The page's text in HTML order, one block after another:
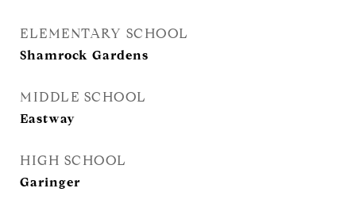
ELEMENTARY SCHOOL
Shamrock Gardens
MIDDLE SCHOOL
Eastway
HIGH SCHOOL
Garinger